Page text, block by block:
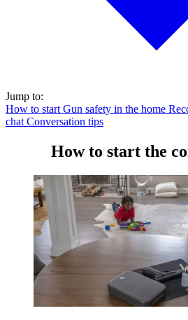
Jump to:
How to start Gun safety in the home
chat Conversation tips
How to start the